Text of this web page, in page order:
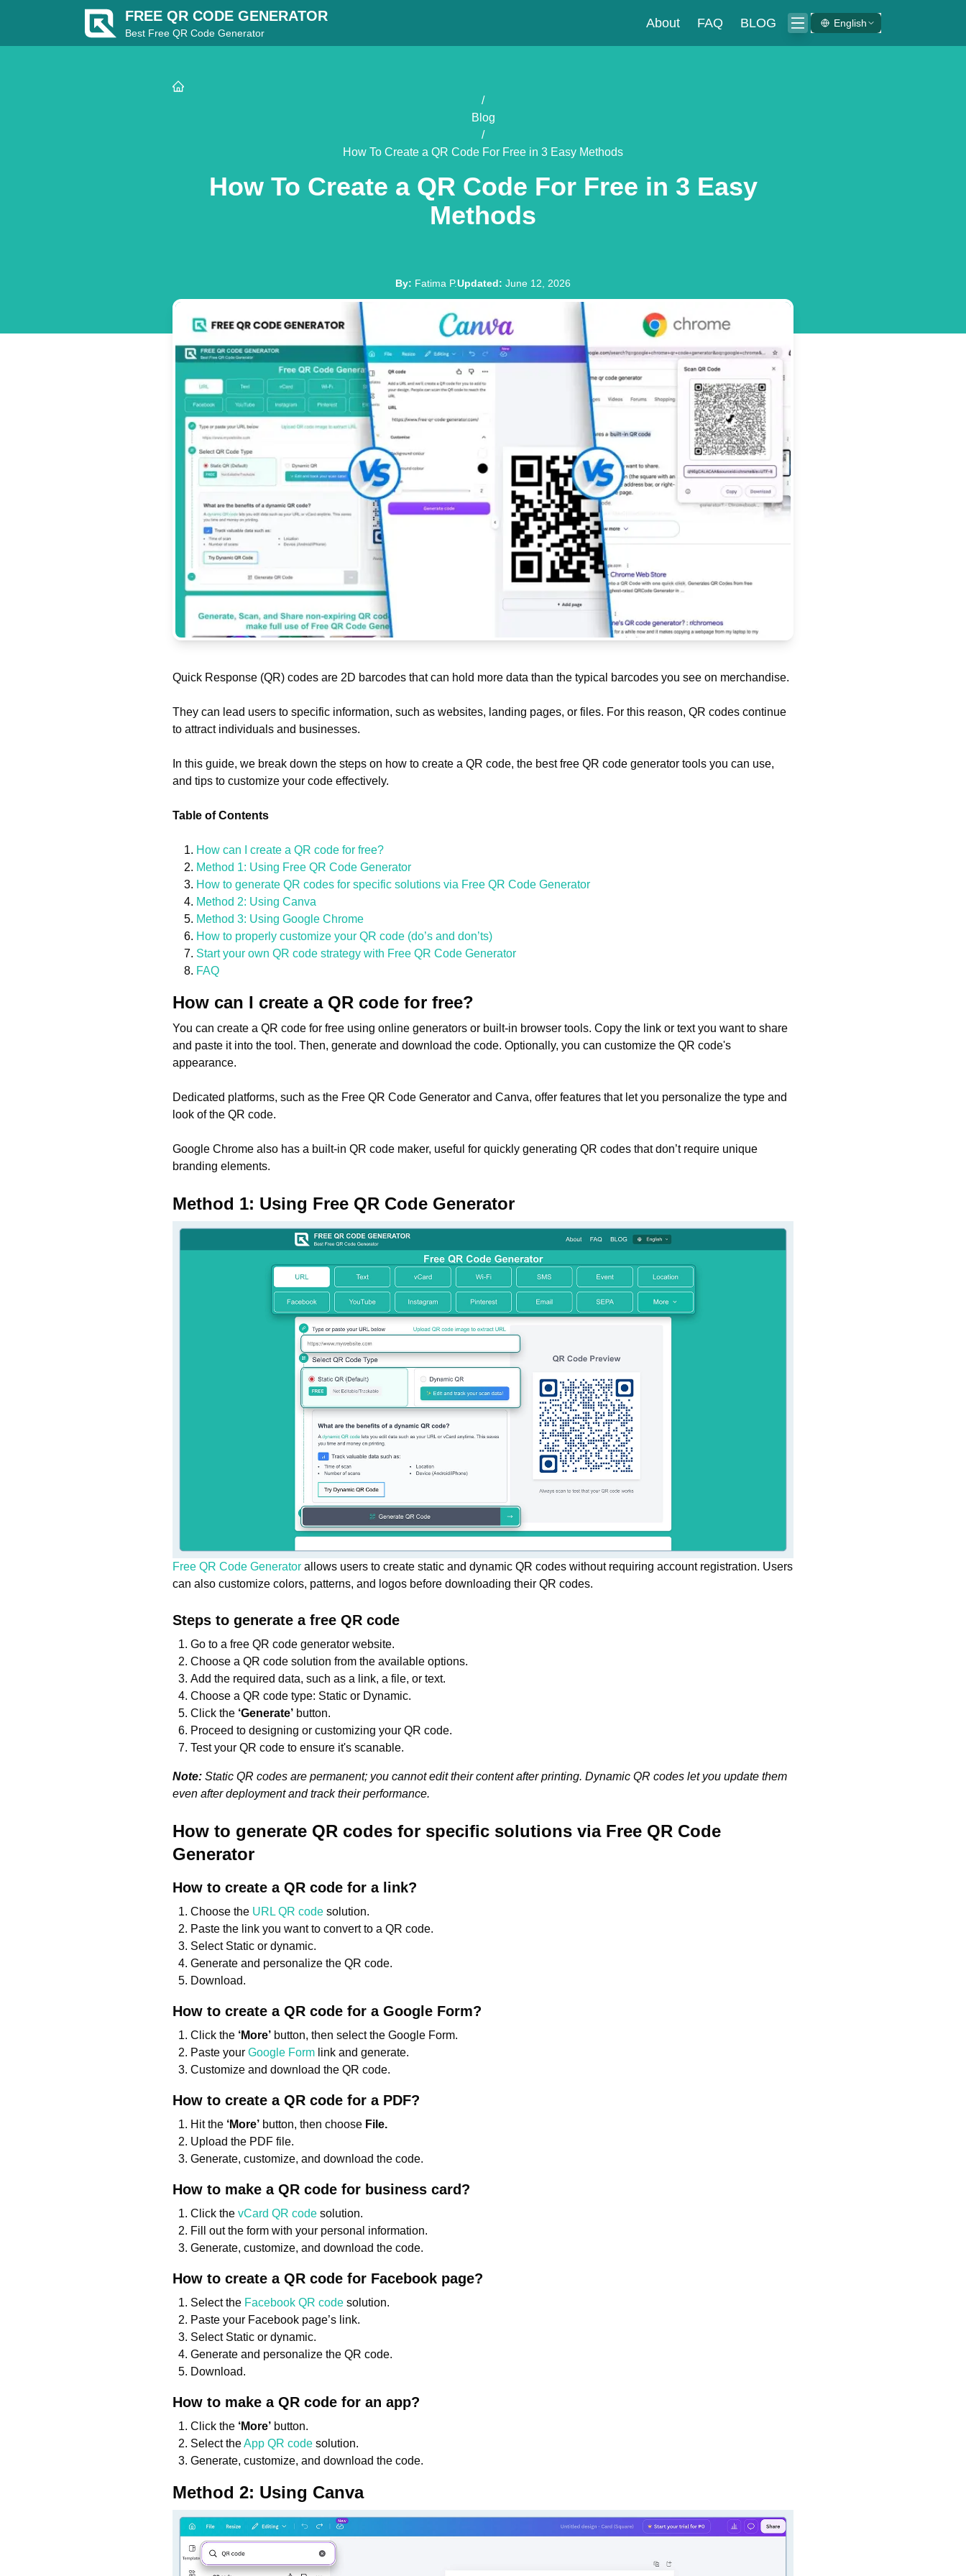
FREE QR CODE GENERATOR
Best Free QR Code Generator
About FAQ BLOG English
/
Blog
/
How To Create a QR Code For Free in 3 Easy Methods
How To Create a QR Code For Free in 3 Easy
Methods
By: Fatima P.Updated: June 12, 2026
Quick Response (QR) codes are 2D barcodes that can hold more data than the typical barcodes you see on merchandise.
They can lead users to specific information, such as websites, landing pages, or files. For this reason, QR codes continue
to attract individuals and businesses.
In this guide, we break down the steps on how to create a QR code, the best free QR code generator tools you can use,
and tips to customize your code effectively.
Table of Contents
How can I create a QR code for free?
Method 1: Using Free QR Code Generator
How to generate QR codes for specific solutions via Free QR Code Generator
Method 2: Using Canva
Method 3: Using Google Chrome
How to properly customize your QR code (do’s and don’ts)
Start your own QR code strategy with Free QR Code Generator
FAQ
How can I create a QR code for free?
You can create a QR code for free using online generators or built-in browser tools. Copy the link or text you want to share
and paste it into the tool. Then, generate and download the code. Optionally, you can customize the QR code's
appearance.
Dedicated platforms, such as the Free QR Code Generator and Canva, offer features that let you personalize the type and
look of the QR code.
Google Chrome also has a built-in QR code maker, useful for quickly generating QR codes that don’t require unique
branding elements.
Method 1: Using Free QR Code Generator
Free QR Code Generator allows users to create static and dynamic QR codes without requiring account registration. Users
can also customize colors, patterns, and logos before downloading their QR codes.
Steps to generate a free QR code
Go to a free QR code generator website.
Choose a QR code solution from the available options.
Add the required data, such as a link, a file, or text.
Choose a QR code type: Static or Dynamic.
Click the ‘Generate’ button.
Proceed to designing or customizing your QR code.
Test your QR code to ensure it's scanable.
Note: Static QR codes are permanent; you cannot edit their content after printing. Dynamic QR codes let you update them
even after deployment and track their performance.
How to generate QR codes for specific solutions via Free QR Code
Generator
How to create a QR code for a link?
Choose the URL QR code solution.
Paste the link you want to convert to a QR code.
Select Static or dynamic.
Generate and personalize the QR code.
Download.
How to create a QR code for a Google Form?
Click the ‘More’ button, then select the Google Form.
Paste your Google Form link and generate.
Customize and download the QR code.
How to create a QR code for a PDF?
Hit the ‘More’ button, then choose File.
Upload the PDF file.
Generate, customize, and download the code.
How to make a QR code for business card?
Click the vCard QR code solution.
Fill out the form with your personal information.
Generate, customize, and download the code.
How to create a QR code for Facebook page?
Select the Facebook QR code solution.
Paste your Facebook page’s link.
Select Static or dynamic.
Generate and personalize the QR code.
Download.
How to make a QR code for an app?
Click the ‘More’ button.
Select theApp QR code solution.
Generate, customize, and download the code.
Method 2: Using Canva